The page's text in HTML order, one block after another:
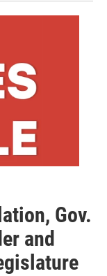
Gov.
and